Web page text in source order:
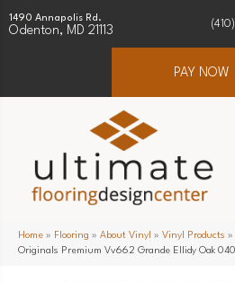
1490 Annapolis Rd.
Odenton, MD 21113
PAY NOW
Home » Flooring » About Vinyl » Vinyl Products »
Originals Premium Vv662 Grande Ellidy Oak